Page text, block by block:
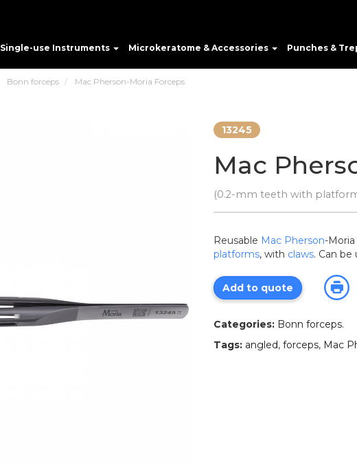
Single-use Instruments Microkeratome & Accessories Punches &
Bonn forceps Mac Pherson-Moria Forceps
13245
Mac
(0.2-mm teeth with
Reusable Mac Pherson-
platforms, with claws. Can
Add to quote
Categories: Bonn forceps.
Tags: angled, forceps, Mac